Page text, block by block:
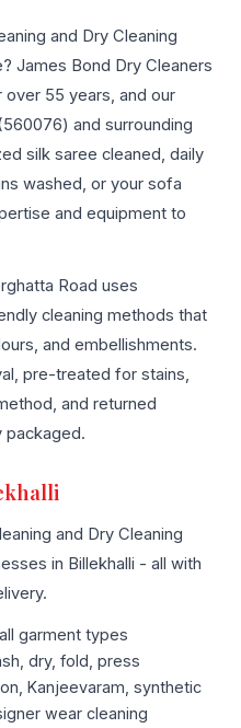
and Dry Cleaning
James Bond Dry Cleaners
55 years, and our
and surrounding
silk saree cleaned, daily
washed, or your sofa
and equipment to
Road uses
cleaning methods that
and embellishments.
pre-treated for stains,
and returned
packaged.
and Dry Cleaning
in Billekhalli - all with
garment types
dry, fold, press
Kanjeevaram, synthetic
wear cleaning